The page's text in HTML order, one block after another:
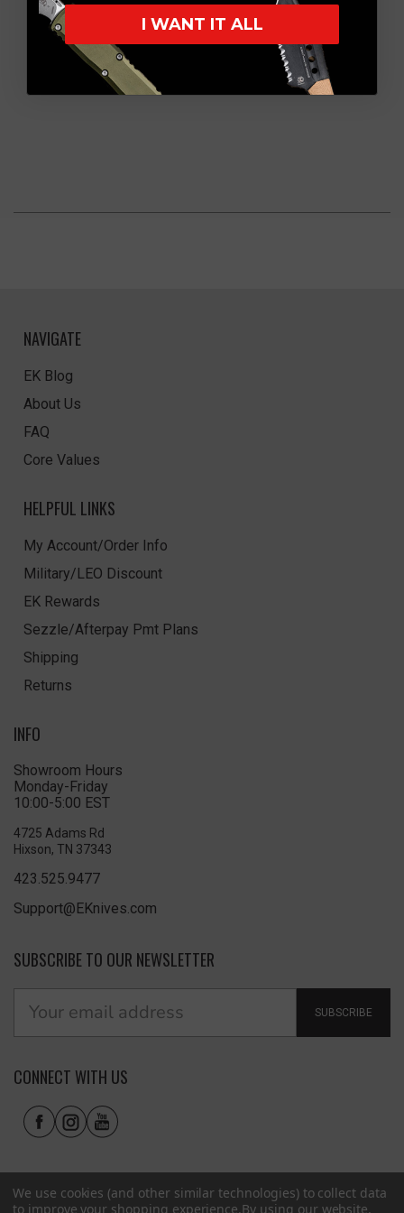
NAVIGATE
EK Blog
About Us
FAQ
Core Values
HELPFUL LINKS
My Account/Order Info
Military/LEO Discount
EK Rewards
Sezzle/Afterpay Pmt Plans
Shipping
Returns
INFO
Showroom Hours
Monday-Friday
10:00-5:00 EST
4725 Adams Rd
Hixson, TN 37343
423.525.9477
Support@EKnives.com
SUBSCRIBE TO OUR NEWSLETTER
SUBSCRIBE
CONNECT WITH US
We use cookies (and other similar technologies) to collect data
to improve your shopping experience.By using our website,
I WANT IT ALL